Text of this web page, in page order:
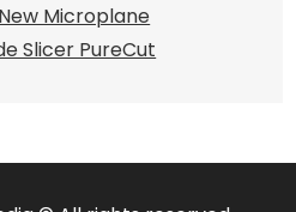
Microplane
Slicer PureCut